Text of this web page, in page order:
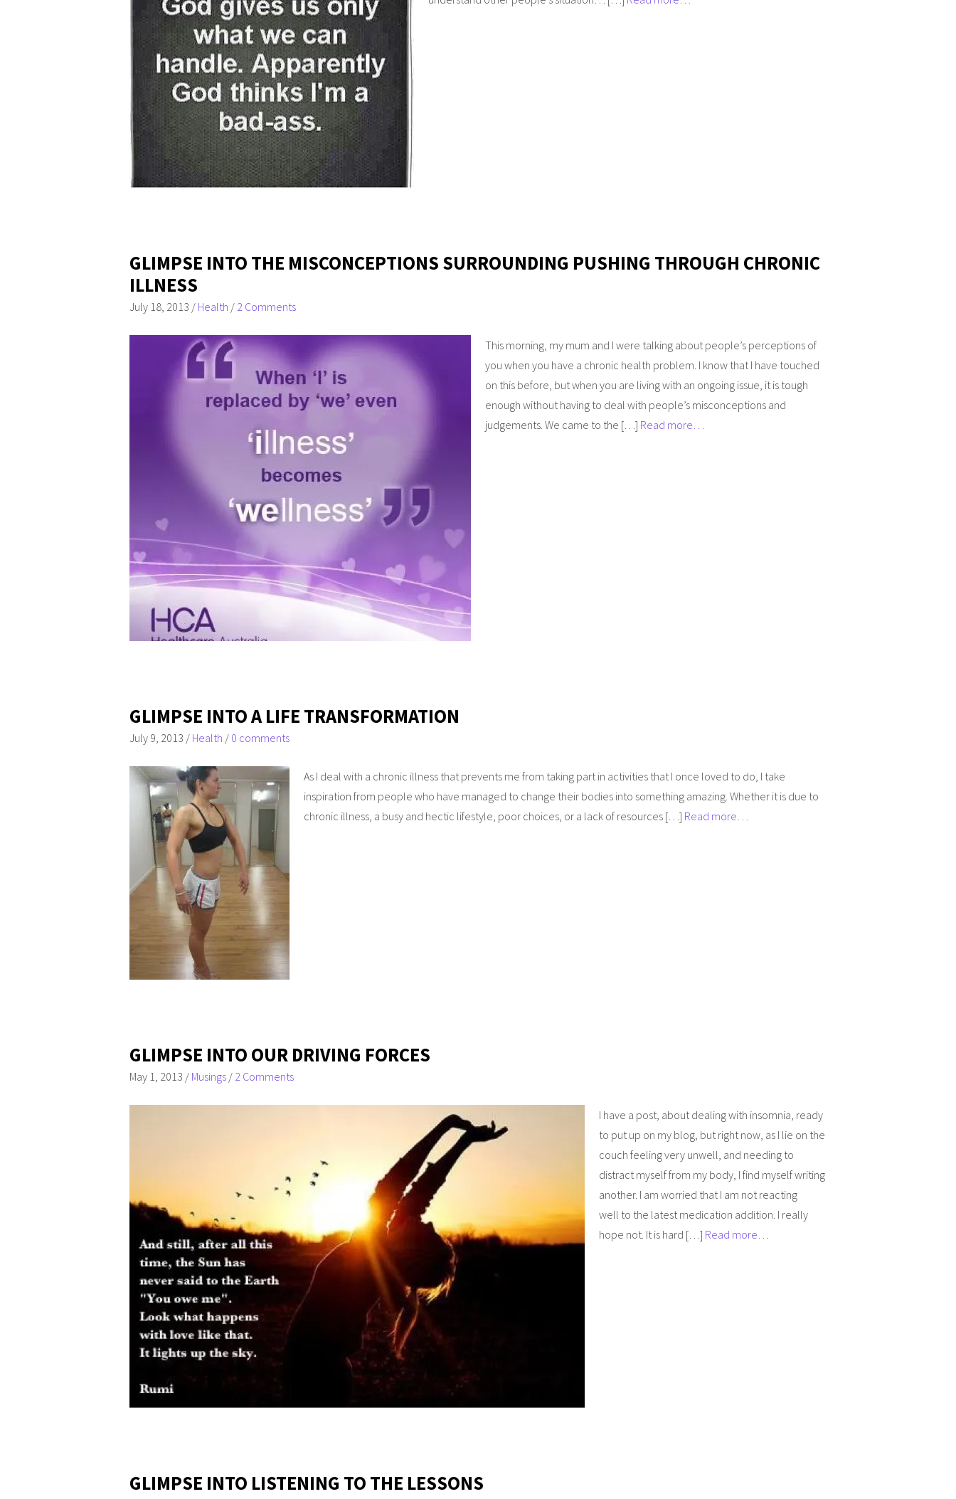
GLIMPSE INTO THE MISCONCEPTIONS SURROUNDING PUSHING THROUGH CHRONIC
ILLNESS
July 18, 2013 / Health / 2 Comments
This morning, my mum and I were talking about people’s perceptions of
you when you have a chronic health problem. I know that I have touched
on this before, but when you are living with an ongoing issue, it is tough
enough without having to deal with people’s misconceptions and
judgements. We came to the […] Read more…
GLIMPSE INTO A LIFE TRANSFORMATION
July 9, 2013 / Health / 0 comments
As I deal with a chronic illness that prevents me from taking part in activities that I once loved to do, I take
inspiration from people who have managed to change their bodies into something amazing. Whether it is due to
chronic illness, a busy and hectic lifestyle, poor choices, or a lack of resources […] Read more…
GLIMPSE INTO OUR DRIVING FORCES
May 1, 2013 / Musings / 2 Comments
I have a post, about dealing with insomnia, ready
to put up on my blog, but right now, as I lie on the
couch feeling very unwell, and needing to
distract myself from my body, I find myself writing
another. I am worried that I am not reacting
well to the latest medication addition. I really
hope not. It is hard […] Read more…
GLIMPSE INTO LISTENING TO THE LESSONS